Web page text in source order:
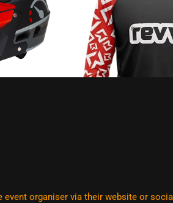
organiser via their website or social